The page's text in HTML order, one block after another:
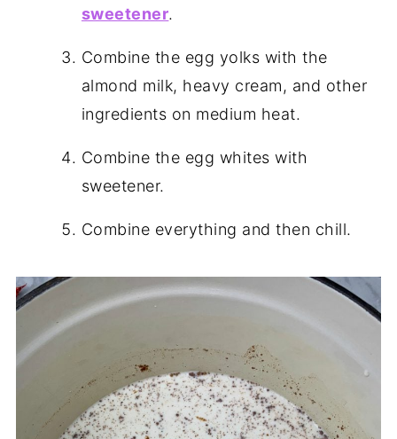
sweetener.
Combine the egg yolks with the
almond milk, heavy cream, and other
ingredients on medium heat.
Combine the egg whites with
sweetener.
Combine everything and then chill.